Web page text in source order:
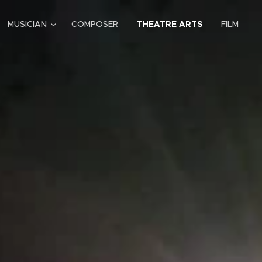
MUSICIAN COMPOSER THEATRE ARTS FILM